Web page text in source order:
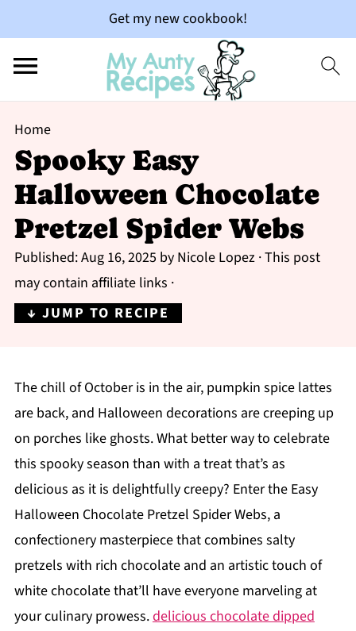
Get my new cookbook!
Home
Spooky Easy
Halloween Chocolate
Pretzel Spider Webs
Published:Aug 16, 2025 by Nicole Lopez· This post
may contain affiliate links ·
↓ JUMP TO RECIPE
The chill of October is in the air, pumpkin spice lattes
are back, and Halloween decorations are creeping up
on porches like ghosts. What better way to celebrate
this spooky season than with a treat that’s as
delicious as it is delightfully creepy? Enter the Easy
Halloween Chocolate Pretzel Spider Webs, a
confectionery masterpiece that combines salty
pretzels with rich chocolate and an artistic touch of
white chocolate that’ll have everyone marveling at
your culinary prowess.delicious chocolate dipped